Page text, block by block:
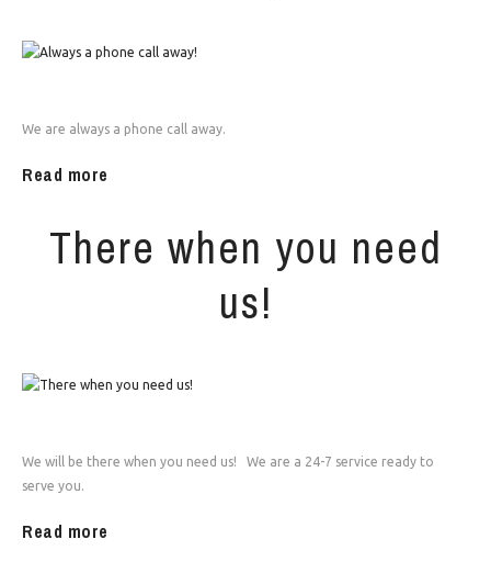
We are always a phone call away.
Read more
There when you need
us!
We will be there when you need us! We are a 24-7 service ready to
serve you.
Read more